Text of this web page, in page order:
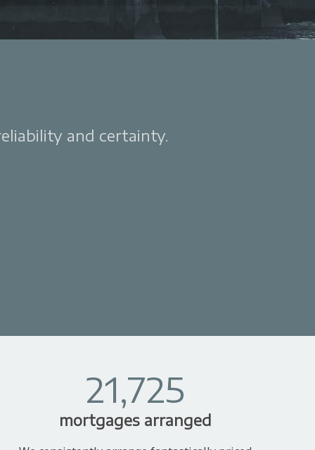
and certainty.
21,725
mortgages arranged